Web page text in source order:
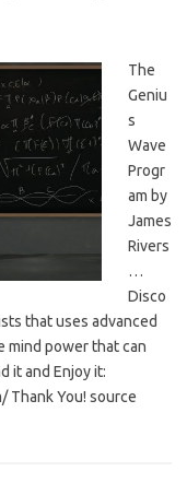
The
Geniu
s
Wave
Progr
am by
James
Rivers
…
Disco
that uses advanced
mind power that can
it and Enjoy it:
Thank You! source